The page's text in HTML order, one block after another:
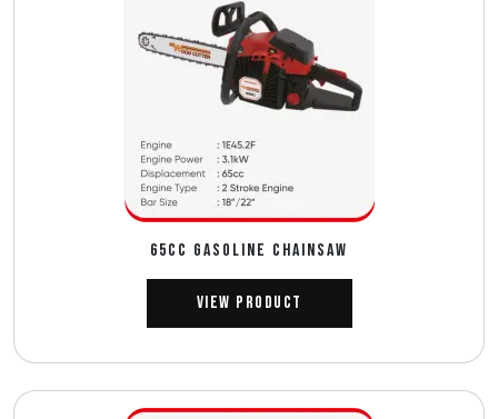
65CC GASOLINE CHAINSAW
View Product